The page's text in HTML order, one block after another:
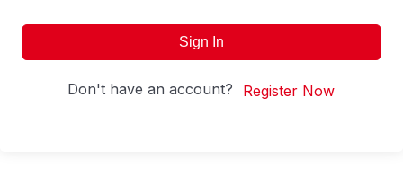
Sign In
Don't have an account? Register Now